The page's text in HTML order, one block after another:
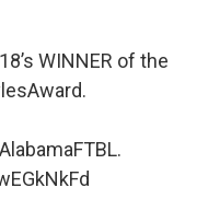
WINNER of the
.
.